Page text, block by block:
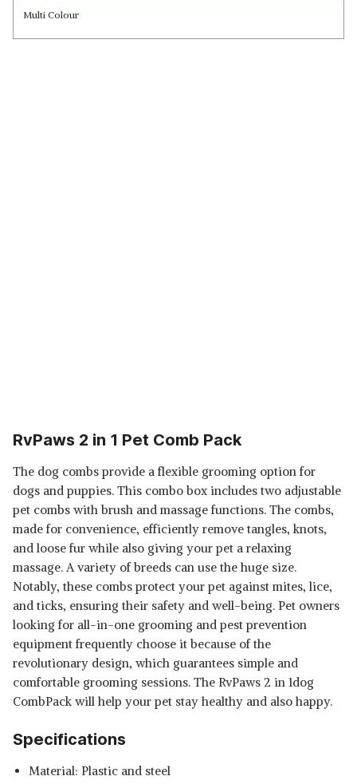
Multi Colour
RvPaws 2 in 1 Pet Comb Pack
The dog combs provide a flexible grooming option for
dogs and puppies. This combo box includes two adjustable
pet combs with brush and massage functions. The combs,
made for convenience, efficiently remove tangles, knots,
and loose fur while also giving your pet a relaxing
massage. A variety of breeds can use the huge size.
Notably, these combs protect your pet against mites, lice,
and ticks, ensuring their safety and well-being. Pet owners
looking for all-in-one grooming and pest prevention
equipment frequently choose it because of the
revolutionary design, which guarantees simple and
comfortable grooming sessions. The RvPaws 2 in 1dog
CombPack will help your pet stay healthy and also happy.
Specifications
Material: Plastic and steel